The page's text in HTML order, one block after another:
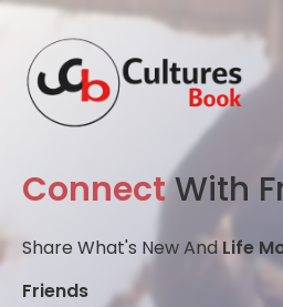
ConnectWith
Share What's New And Life
Friends